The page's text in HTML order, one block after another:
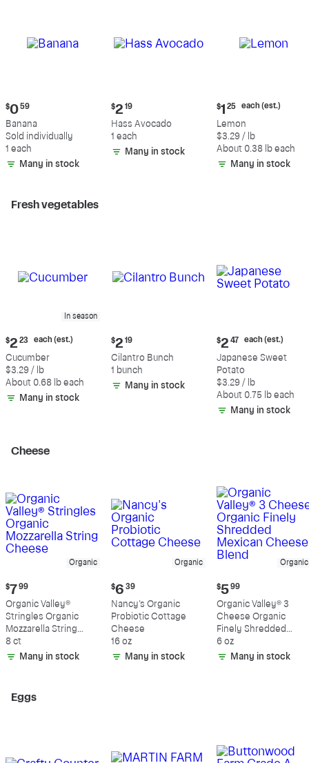
Current
price:
$0.59
$0 59
Banana
Sold individually
1 each
Many in stock
Current
price:
$2.19
$2 19
Hass Avocado
1 each
Many in stock
Current
price:
$1.25
each
(estimated)
$1 25 each (est.)
Lemon
$3.29 / lb
About 0.38 lb each
Many in stock
Fresh vegetables
In season
Current
price:
$2.23
each
(estimated)
$2 23 each (est.)
Cucumber
$3.29 / lb
About 0.68 lb each
Many in stock
Current
price:
$2.19
$2 19
Cilantro Bunch
1 bunch
Many in stock
Current
price:
$2.47
each
(estimated)
$2 47 each (est.)
Japanese Sweet
Potato
$3.29 / lb
About 0.75 lb each
Many in stock
Cheese
Organic
Current
price:
$7.99
$7 99
Organic Valley®
Stringles Organic
Mozzarella String
Cheese
8 ct
Many in stock
Organic
Current
price:
$6.39
$6 39
Nancy's Organic
Probiotic Cottage
Cheese
16 oz
Many in stock
Organic
Current
price:
$5.99
$5 99
Organic Valley® 3
Cheese Organic
Finely Shredded
Mexican Cheese
Blend
6 oz
Many in stock
Eggs